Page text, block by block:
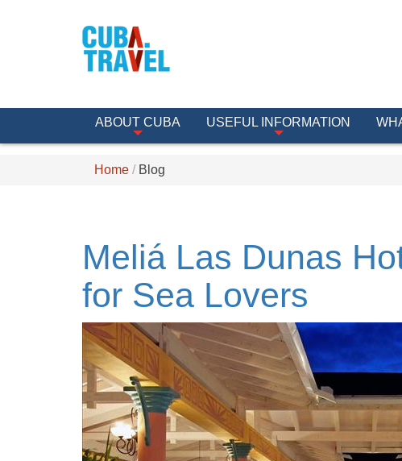
ABOUT CUBA USEFUL INFORMATION
Home Blog
Meliá Las Dunas
for Sea Lovers